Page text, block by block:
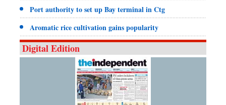
Port authority to set up Bay terminal in Ctg
Aromatic rice cultivation gains popularity
Digital Edition